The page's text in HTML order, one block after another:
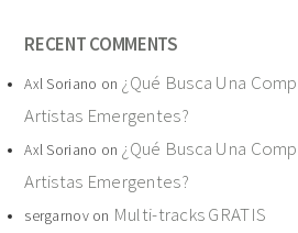
RECENT COMMENTS
Axl Soriano on ¿Qué Busca Una
Artistas Emergentes?
Axl Soriano on ¿Qué Busca Una
Artistas Emergentes?
sergarnovon Multi-tracks GRATIS